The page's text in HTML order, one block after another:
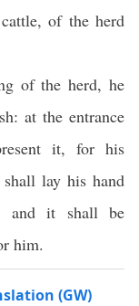
of the herd
of the herd, he
at the entrance
it, for his
lay his hand
and it shall be
him.
(GW)